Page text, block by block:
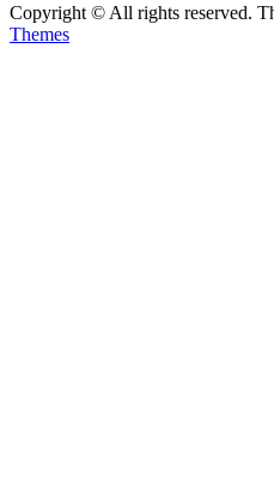
Copyright © All rights reserved.
Themes